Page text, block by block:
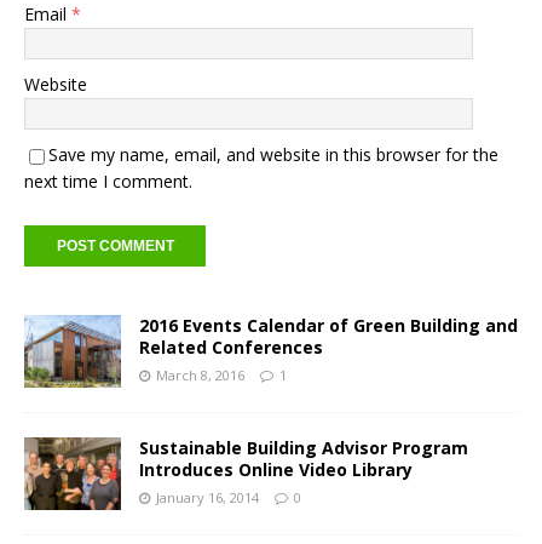
Email *
Website
Save my name, email, and website in this browser for the
next time I comment.
2016 Events Calendar of Green Building and
Related Conferences
March 8, 2016 1
Sustainable Building Advisor Program
Introduces Online Video Library
January 16, 2014 0